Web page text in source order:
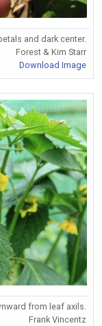
and dark center.
Forest & Kim Starr
Download Image
from leaf axils.
Frank Vincentz